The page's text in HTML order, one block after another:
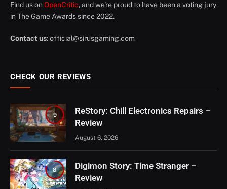
Find us on OpenCritic, and we're proud to have been a voting jury
in The Game Awards since 2022.
Contact us:official@sirusgaming.com
CHECK OUR REVIEWS
9
ReStory: Chill Electronics Repairs –
Review
August 6, 2026
8
Digimon Story: Time Stranger –
Review